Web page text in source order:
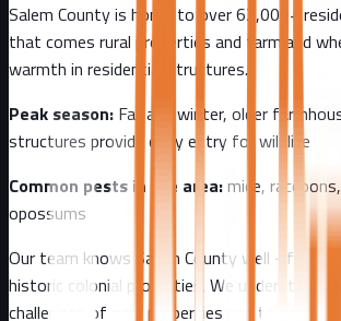
Salem Countyis home to over62,000+
that comes rural properties and farmland
warmth in residential structures.
Peak season: Fall and winter, older
structures provide easy entry for wildlife
Common pests in the area:mice,
opossums
Our team knows Salem County well - from
historic colonial properties . We understand
challenges of
properties and tailor our